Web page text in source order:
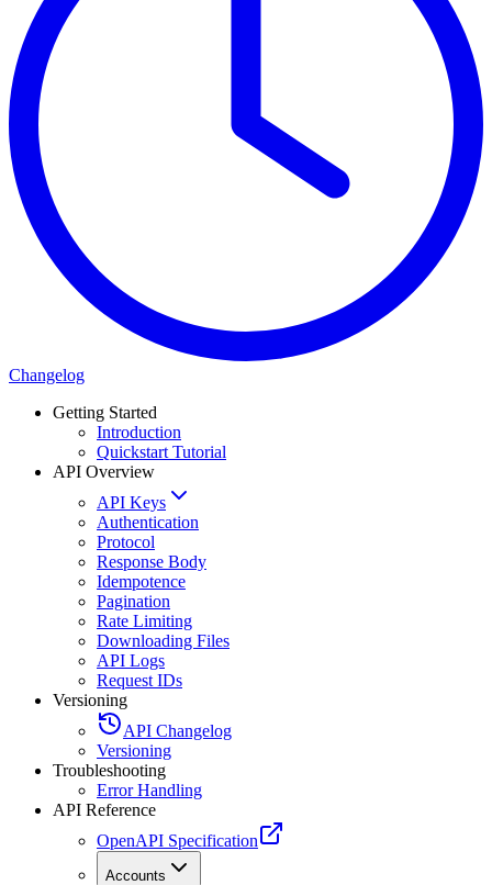
Changelog
Getting Started
Introduction
Quickstart Tutorial
API Overview
API Keys
Authentication
Protocol
Response Body
Idempotence
Pagination
Rate Limiting
Downloading Files
API Logs
Request IDs
Versioning
API Changelog
Versioning
Troubleshooting
Error Handling
API Reference
OpenAPI Specification
Accounts